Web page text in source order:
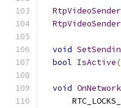
RtpVideoSender
RtpVideoSender
void
bool IsActive
void